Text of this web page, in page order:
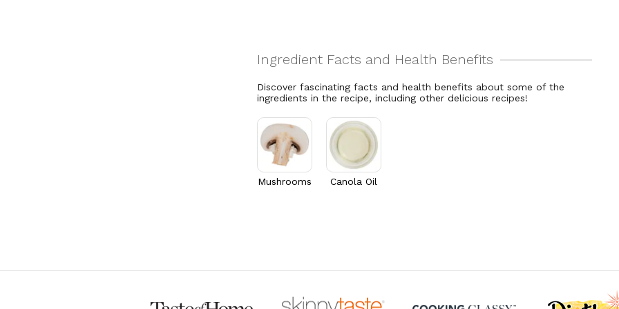
Discover fascinating facts and health benefits about some of the
ingredients in the recipe, including other delicious recipes!
Mushrooms Canola Oil